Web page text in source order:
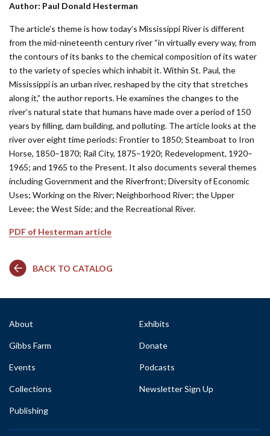
Author: Paul Donald Hesterman
The article’s theme is how today’s Mississippi River is different
from the mid-nineteenth century river “in virtually every way, from
the contours of its banks to the chemical composition of its water
to the variety of species which inhabit it. Within St. Paul, the
Mississippi is an urban river, reshaped by the city that stretches
along it,” the author reports. He examines the changes to the
river’s natural state that humans have made over a period of 150
years by filling, dam building, and polluting. The article looks at the
river over eight time periods: Frontier to 1850; Steamboat to Iron
Horse, 1850–1870; Rail City, 1875–1920; Redevelopment, 1920–
1965; and 1965 to the Present. It also documents several themes
including Government and the Riverfront; Diversity of Economic
Uses; Working on the River; Neighborhood River; the Upper
Levee; the West Side; and the Recreational River.
PDF of Hesterman article
BACK TO CATALOG
About
Gibbs Farm
Events
Collections
Publishing
Exhibits
Donate
Podcasts
Newsletter Sign Up